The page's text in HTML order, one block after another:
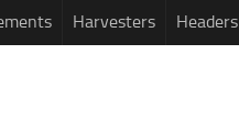
Harvesters Headers